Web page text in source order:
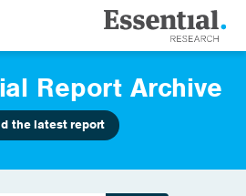
Report Archive
the latest report